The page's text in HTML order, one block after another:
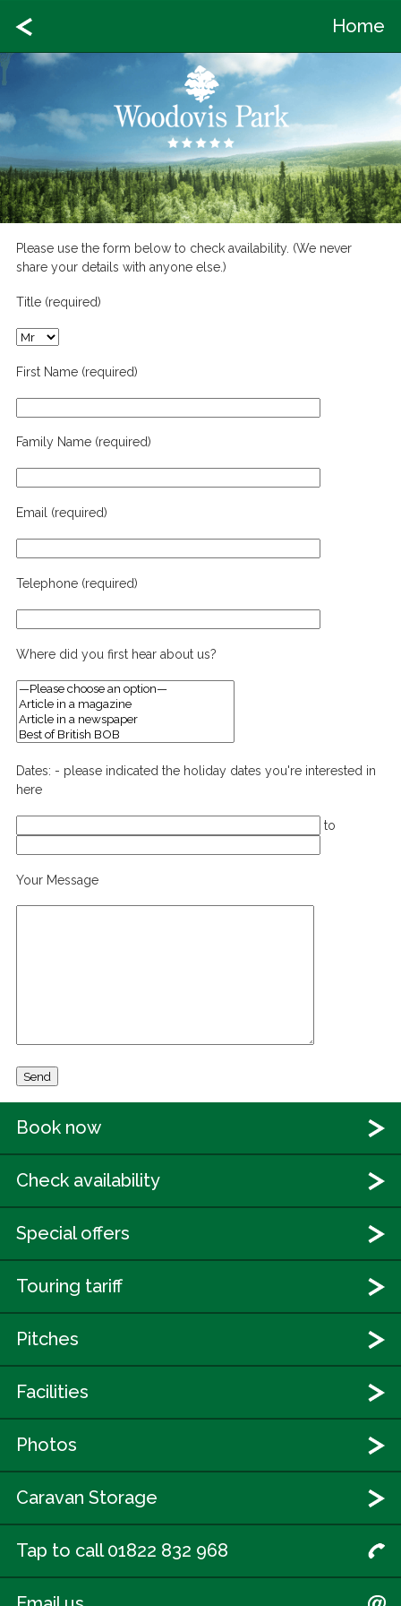
Home
Please use the form below to check availability. (We never
share your details with anyone else.)
Title (required)
First Name (required)
Family Name (required)
Email (required)
Telephone (required)
Where did you first hear about us?
Dates: - please indicated the holiday dates you're interested in
here
to
Your Message
Book now
Check availability
Special offers
Touring tariff
Pitches
Facilities
Photos
Caravan Storage
Tap to call 01822 832 968